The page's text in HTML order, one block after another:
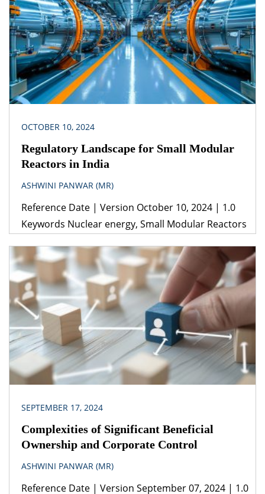
for Laying Petroleum Products Pipelines
Petroleum Pipelines (Acquisition of Right of User in
Land) Act, 1962 Petroleum and Natural Gas
Regulatory Board (Authorizing Entities to […]
OCTOBER 10, 2024
Regulatory Landscape for Small Modular
Reactors in India
ASHWINI PANWAR (MR)
Reference Date | Version October 10, 2024 | 1.0
Keywords Nuclear energy, Small Modular Reactors
harmonization, SMR technology
Legislation(s)/Policies The Atomic Energy Act, 1962
Foreign Exchange Management (Non-debt
Instruments) Rules, 2019 Jurisdiction India India
needs consistent and low-cost renewable energy
to decrease the cost of production of nuclear
energy. Expert guidance […]
SEPTEMBER 17, 2024
Complexities of Significant Beneficial
Ownership and Corporate Control
ASHWINI PANWAR (MR)
Reference Date | Version September 07, 2024 | 1.0